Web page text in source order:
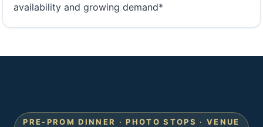
availability and growing demand*
PRE-PROM DINNER · PHOTO STOPS · VENUE